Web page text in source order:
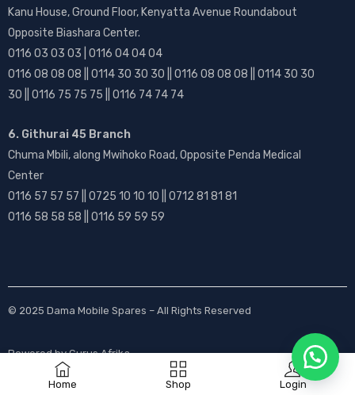
Home Shop Login
Kanu House, Ground Floor, Kenyatta Avenue Roundabout
Opposite Biashara Center.
0116 03 03 03 | 0116 04 04 04
0116 08 08 08 || 0114 30 30 30 || 0116 08 08 08 || 0114 30 30
30 || 0116 75 75 75 || 0116 74 74 74
6. Githurai 45 Branch
Chuma Mbili, along Mwihoko Road, Opposite Penda Medical
Center
0116 57 57 57 || 0725 10 10 10 || 0712 81 81 81
0116 58 58 58 || 0116 59 59 59
© 2025 Dama Mobile Spares – All Rights Reserved
Powered byGurus Afrika